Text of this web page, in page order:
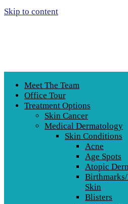
Skip to content
Meet The Team
Office Tour
Treatment Options
Skin Cancer
Medical Dermatology
Skin Conditions
Acne
Age Spots
Atopic
Skin
Blisters